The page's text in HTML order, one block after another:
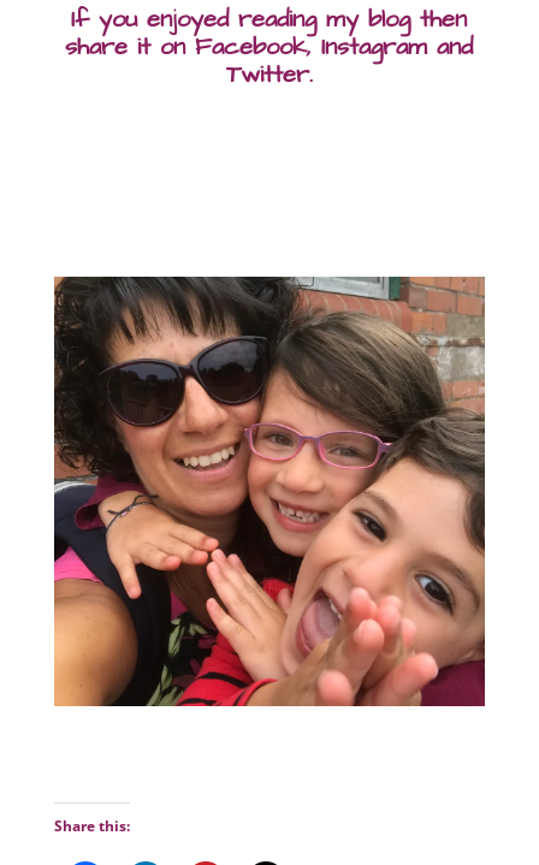
If you enjoyed reading my blog then
share it on Facebook, Instagram and
Twitter.
Share this: